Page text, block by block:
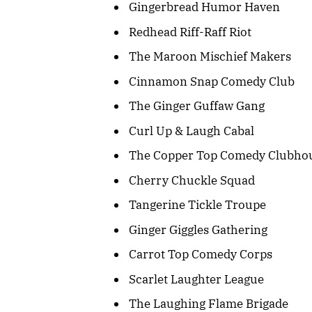
Gingerbread Humor Haven
Redhead Riff-Raff Riot
The Maroon Mischief Makers
Cinnamon Snap Comedy Club
The Ginger Guffaw Gang
Curl Up & Laugh Cabal
The Copper Top Comedy
Cherry Chuckle Squad
Tangerine Tickle Troupe
Ginger Giggles Gathering
Carrot Top Comedy Corps
Scarlet Laughter League
The Laughing Flame Brigade